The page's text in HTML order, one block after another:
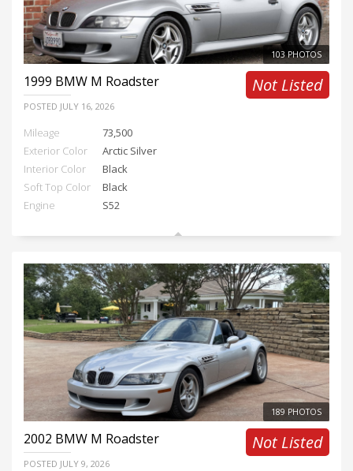
103 PHOTOS
1999 BMW M Roadster
POSTED JULY 16, 2026
Not Listed
Mileage
73,500
Exterior Color
Arctic Silver
Interior Color
Black
Soft Top Color
Black
Engine
S52
189 PHOTOS
2002 BMW M Roadster
POSTED JULY 9, 2026
Not Listed